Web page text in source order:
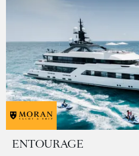
ENTOURAGE